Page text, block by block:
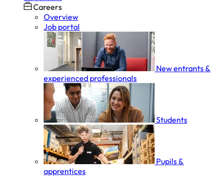
Careers
Overview
Job portal
New entrants &
experienced professionals
Students
Pupils &
apprentices